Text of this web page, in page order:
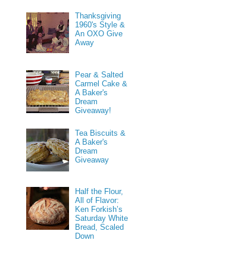
Thanksgiving
1960's Style &
An OXO Give
Away
Pear & Salted
Carmel Cake &
A Baker's
Dream
Giveaway!
Tea Biscuits &
A Baker's
Dream
Giveaway
Half the Flour,
All of Flavor:
Ken Forkish’s
Saturday White
Bread, Scaled
Down